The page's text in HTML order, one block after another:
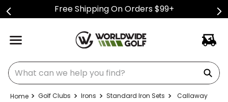
Free Shipping On Orders $99+
What can we help you find?
Golf Clubs Irons Standard Iron Sets
Callaway